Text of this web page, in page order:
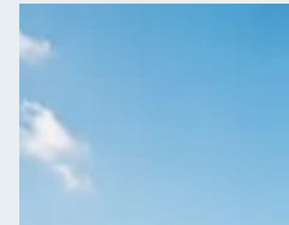
Coach Hire
Northern
Need a coach for a big group